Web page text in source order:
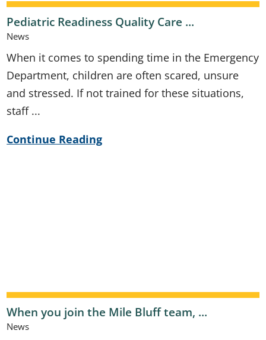
Pediatric Readiness Quality Care ...
News
When it comes to spending time in the Emergency
Department, children are often scared, unsure
and stressed. If not trained for these situations,
staff ...
Continue Reading
When you join the Mile Bluff team, ...
News